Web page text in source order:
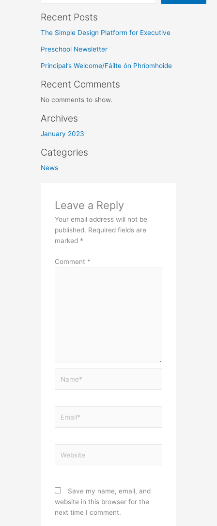
Recent Posts
The Simple Design Platform for Executive
Preschool Newsletter
Principal’s Welcome/Fáilte ón Phríomhoide
Recent Comments
No comments to show.
Archives
January 2023
Categories
News
Leave a Reply
Your email address will not be
published. Required fields are
marked *
Comment *
Save my name, email, and
website in this browser for the
next time I comment.